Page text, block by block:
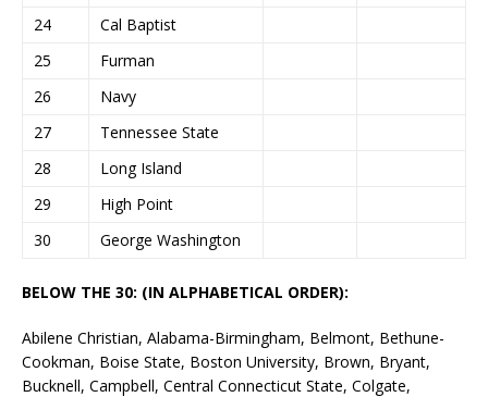
24
Cal Baptist
25
Furman
26
Navy
27
Tennessee State
28
Long Island
29
High Point
30
George Washington
BELOW THE 30: (IN ALPHABETICAL ORDER):
Abilene Christian, Alabama-Birmingham, Belmont, Bethune-
Cookman, Boise State, Boston University, Brown, Bryant,
Bucknell, Campbell, Central Connecticut State, Colgate,